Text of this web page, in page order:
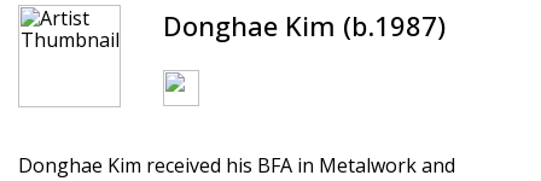
Donghae Kim (b.1987)
Donghae Kim received his BFA in Metalwork and